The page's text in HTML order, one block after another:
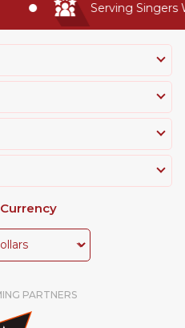
Serving Singers
PARTNERS